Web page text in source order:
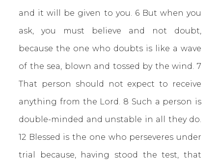
and it will be given to you. 6 But when you
ask, you must believe and not doubt,
because the one who doubts is like a wave
of the sea, blown and tossed by the wind. 7
That person should not expect to receive
anything from the Lord. 8 Such a person is
double-minded and unstable in all they do.
12 Blessed is the one who perseveres under
trial because, having stood the test, that